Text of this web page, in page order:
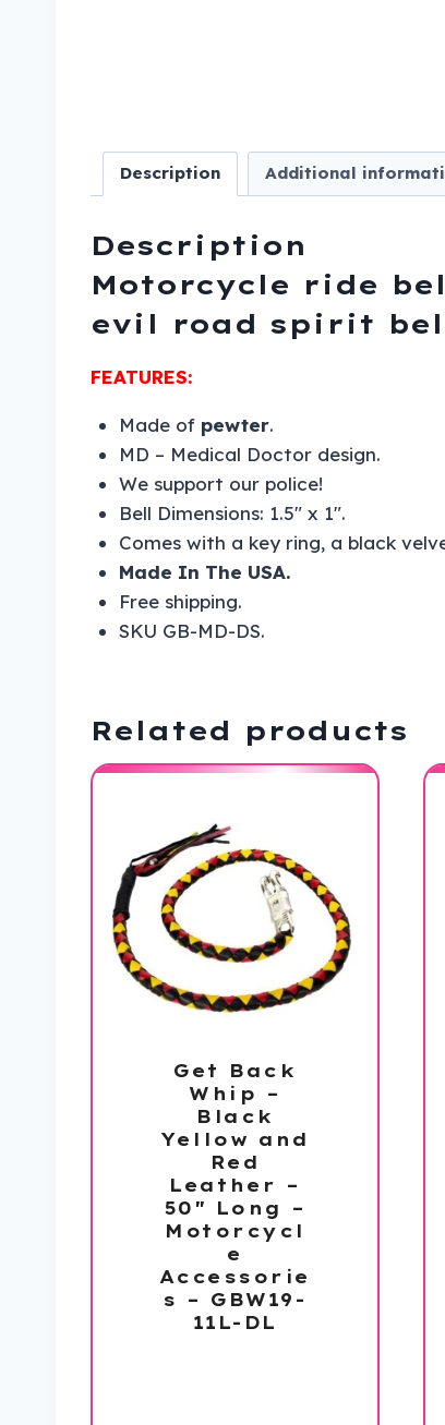
Description Additional
Description
Motorcycle ride
evil road spirit
FEATURES:
Made of pewter.
MD – Medical Doctor design.
We support our police!
Bell Dimensions: 1.5″ x 1″.
Comes with a key ring, a black
Made In The USA.
Free shipping.
SKU GB-MD-DS.
Related products
Get Back
Whip –
Black
Yellow and
Red
Leather –
50″ Long –
Motorcycl
e
Accessorie
s – GBW19-
11L-DL